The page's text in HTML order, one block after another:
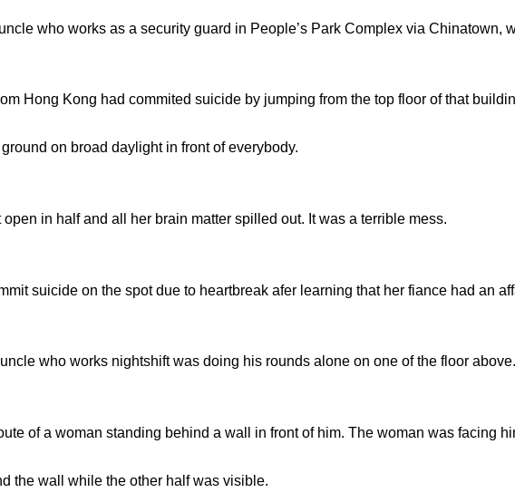
who works as a security guard in People’s Park Complex via Chinatown,
Hong Kong had commited suicide by jumping from the top floor of that
on broad daylight in front of everybody.
in half and all her brain matter spilled out. It was a terrible mess.
suicide on the spot due to heartbreak afer learning that her fiance had an
who works nightshift was doing his rounds alone on one of the floor above.
of a woman standing behind a wall in front of him. The woman was facing
the wall while the other half was visible.